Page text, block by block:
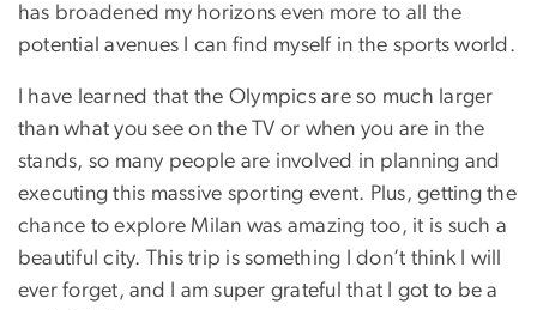
has broadened my horizons even more to all the
potential avenues I can find myself in the sports world.
I have learned that the Olympics are so much larger
than what you see on the TV or when you are in the
stands, so many people are involved in planning and
executing this massive sporting event. Plus, getting the
chance to explore Milan was amazing too, it is such a
beautiful city. This trip is something I don’t think I will
ever forget, and I am super grateful that I got to be a